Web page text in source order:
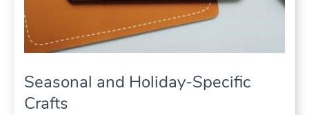
Seasonal and Holiday-Specific
Crafts